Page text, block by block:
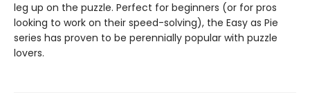
leg up on the puzzle. Perfect for beginners (or for pros
looking to work on their speed-solving), the Easy as Pie
series has proven to be perennially popular with puzzle
lovers.